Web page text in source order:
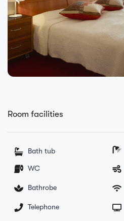
Room facilities
Bath tub
WC
Bathrobe
Telephone